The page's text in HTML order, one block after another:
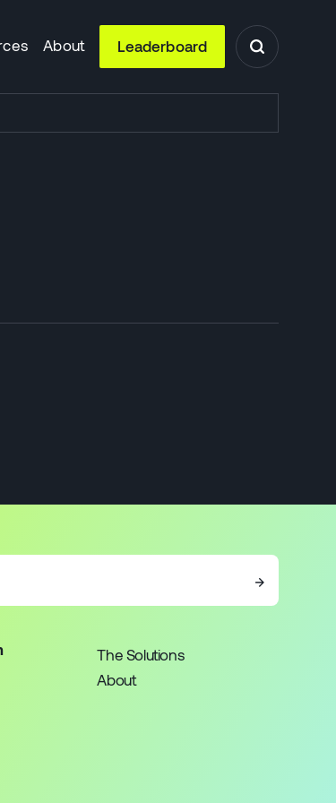
About Leaderboard
→
The Solutions
About